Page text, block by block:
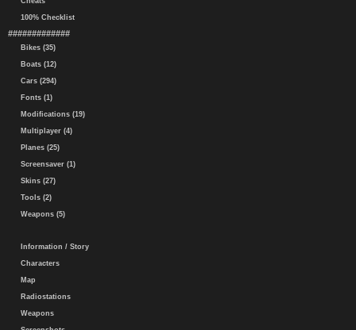
100% Checklist
#############
Bikes (35)
Boats (12)
Cars (294)
Fonts (1)
Modifications (19)
Multiplayer (4)
Planes (25)
Screensaver (1)
Skins (27)
Tools (2)
Weapons (5)
Information / Story
Characters
Map
Radiostations
Weapons